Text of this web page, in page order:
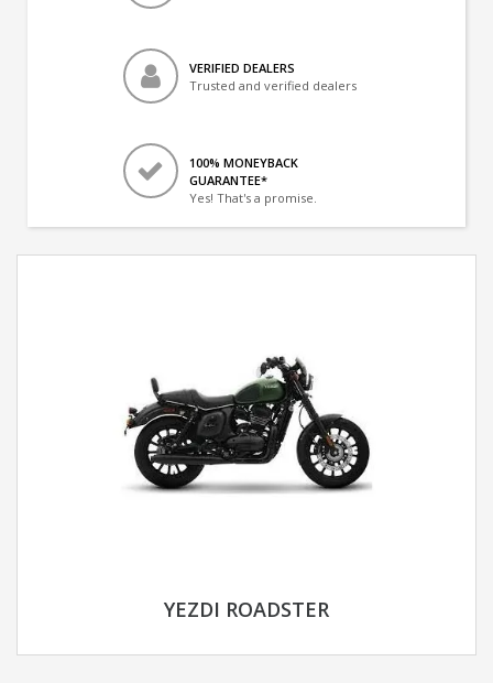
VERIFIED DEALERS
Trusted and verified dealers
100% MONEYBACK
GUARANTEE*
Yes! That's a promise.
YEZDI ROADSTER